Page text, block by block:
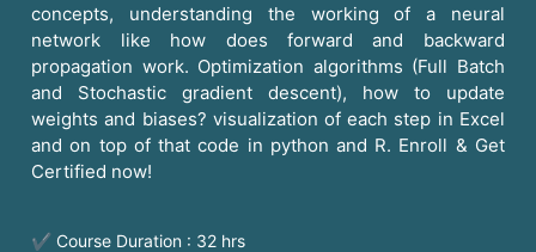
concepts, understanding the working of a neural
network like how does forward and backward
propagation work. Optimization algorithms (Full Batch
and Stochastic gradient descent), how to update
weights and biases? visualization of each step in Excel
and on top of that code in python and R. Enroll & Get
Certified now!
✔ Course Duration : 32 hrs